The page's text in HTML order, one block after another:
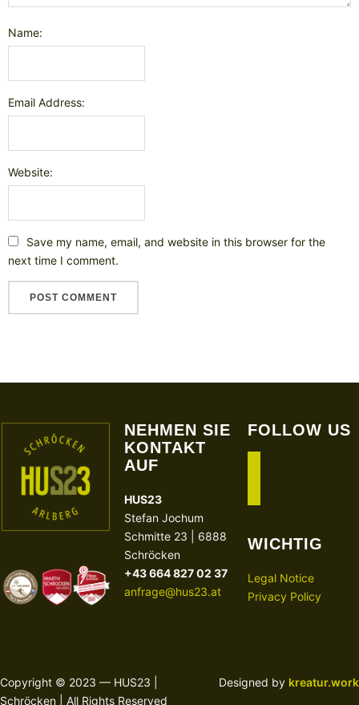
Name:
Email Address:
Website:
Save my name, email, and website in this browser for the
next time I comment.
NEHMEN SIE
KONTAKT
AUF
HUS23
Stefan Jochum
Schmitte 23 | 6888
Schröcken
+43 664 827 02 37
anfrage@hus23.at
FOLLOW US
WICHTIG
Legal Notice
Privacy Policy
Copyright © 2023 — HUS23 |
Schröcken | All Rights Reserved
Designed by kreatur.work